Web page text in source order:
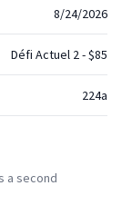
8/24/2026
Défi Actuel 2 - $85
224a
a second